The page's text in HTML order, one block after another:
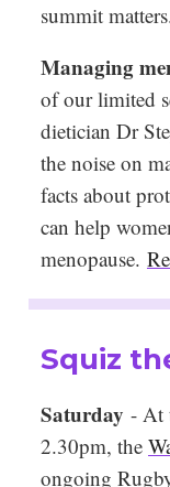
summit
Managing
of our limited
dietician Dr
the noise on
facts about
can help
menopause.
Squiz
Saturday - At
2.30pm, the
ongoing